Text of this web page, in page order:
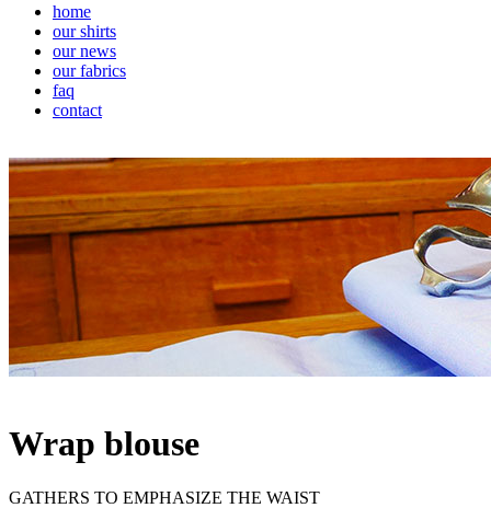
home
our shirts
our news
our fabrics
faq
contact
Wrap blouse
GATHERS TO EMPHASIZE THE WAIST